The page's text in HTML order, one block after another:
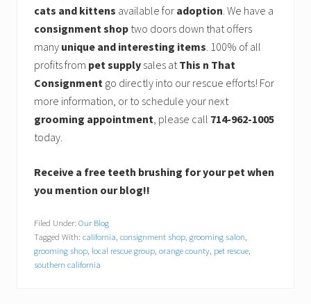
cats and kittens available for adoption. We have a
consignment shop two doors down that offers
many unique and interesting items. 100% of all
profits from pet supply sales atThis n That
Consignment go directly into our rescue efforts! For
more information, or to schedule your next
grooming appointment, please call 714-962-1005
today.
Receive a free teeth brushing for your pet when
you mention our blog!!
Filed Under: Our Blog
Tagged With: california consignment shop grooming salon
grooming shop local rescue group orange county pet rescue
southern california